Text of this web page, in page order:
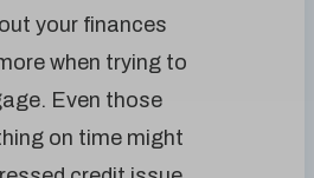
your finances
when trying to
Even those
on time might